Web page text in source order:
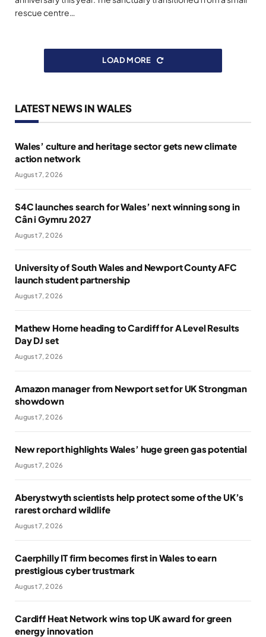
rescue centre…
LOAD MORE
LATEST NEWS IN WALES
Wales’ culture and heritage sector gets new climate
action network
August 7, 2026
S4C launches search for Wales’ next winning song in
Cân i Gymru 2027
August 7, 2026
University of South Wales and Newport County AFC
launch student partnership
August 7, 2026
Mathew Horne heading to Cardiff for A Level Results
Day DJ set
August 7, 2026
Amazon manager from Newport set for UK Strongman
showdown
August 7, 2026
New report highlights Wales’ huge green gas potential
August 7, 2026
Aberystwyth scientists help protect some of the UK’s
rarest orchard wildlife
August 7, 2026
Caerphilly IT firm becomes first in Wales to earn
prestigious cyber trustmark
August 7, 2026
Cardiff Heat Network wins top UK award for green
energy innovation